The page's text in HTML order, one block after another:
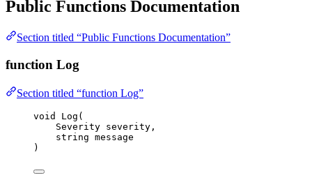
Public Functions Documentation
Section titled “Public Functions Documentation”
function Log
Section titled “function Log”
void Log (
Severity severity,
string message
)